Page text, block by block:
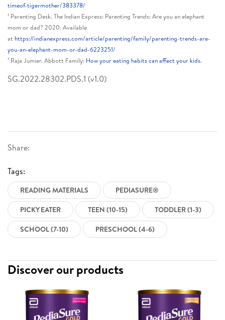
Share:
Tags:
READING MATERIALS
PEDIASURE®
PICKY EATER
TEEN (10-15)
TODDLER (1-3)
SCHOOL (7-10)
PRESCHOOL (4-6)
timeof-tigermother/383378/
² Parenting Desk. The Indian Express: Parenting Trends: Are you an elephant
mom or dad? 2020. Available
at https://indianexpress.com/article/parenting/family/parenting-trends-are-
you-an-elephant-mom-or-dad-6223251/
³ Raja Jumier. Abbott Family: How your eating habits can affect your kids.
SG.2022.28302.PDS.1 (v1.0)
Discover our products